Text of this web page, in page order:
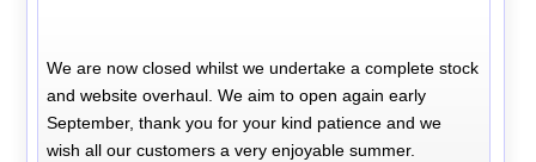
We are now closed whilst we undertake a complete stock
and website overhaul. We aim to open again early
September, thank you for your kind patience and we
wish all our customers a very enjoyable summer.